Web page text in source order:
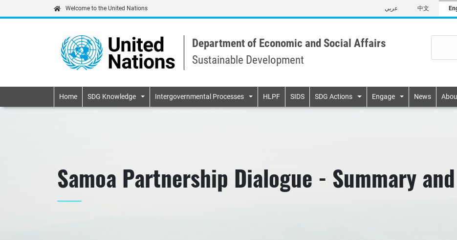
to
content
Welcome to the United Nations عربي 中文
Department of Economic and Social Affairs
Sustainable Development
Primary navigation
Home SDG Knowledge Intergovernmental Processes HLPF SIDS SDG Actions Engage News
Samoa Partnership Dialogue - Summary